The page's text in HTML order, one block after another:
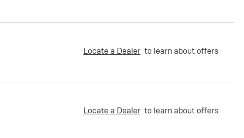
Locate a Dealer to learn about offers
Locate a Dealer to learn about offers